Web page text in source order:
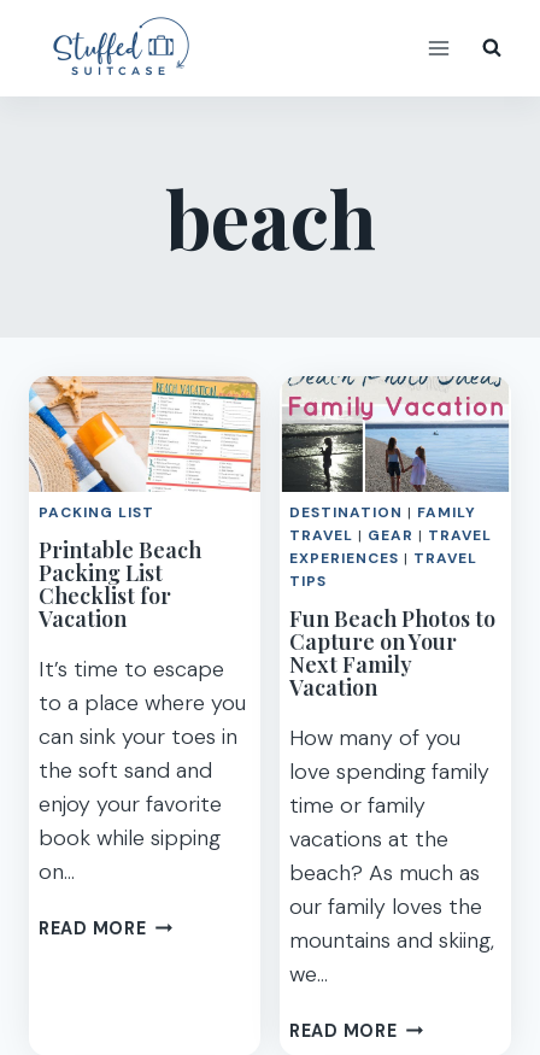
content
beach
PACKING LIST
Printable Beach
Packing List
Checklist for
Vacation
It’s time to escape
to a place where you
can sink your toes in
the soft sand and
enjoy your favorite
book while sipping
on…
READ MOREPRINTABLE
DESTINATION | FAMILY
TRAVEL | GEAR | TRAVEL
EXPERIENCES | TRAVEL
TIPS
Fun Beach Photos to
Capture on Your
Next Family
Vacation
How many of you
love spending family
time or family
vacations at the
beach? As much as
our family loves the
mountains and skiing,
we…
READ MOREFUN